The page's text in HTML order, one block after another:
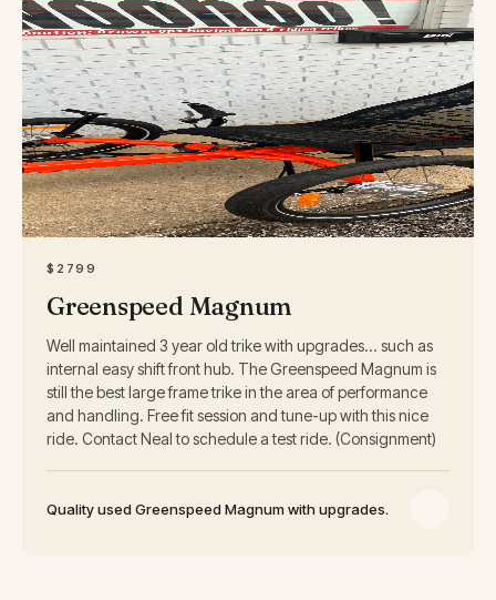
USED
$2799
$2799
Greenspeed Magnum
Well maintained 3 year old trike with upgrades... such as
internal easy shift front hub. The Greenspeed Magnum is
still the best large frame trike in the area of performance
and handling. Free fit session and tune-up with this nice
ride. Contact Neal to schedule a test ride. (Consignment)
Quality used Greenspeed Magnum with upgrades.